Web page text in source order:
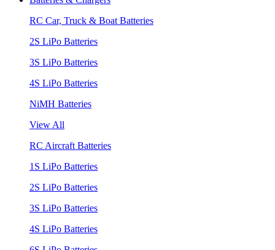
RC Car, Truck & Boat Batteries
2S LiPo Batteries
3S LiPo Batteries
4S LiPo Batteries
NiMH Batteries
View All
RC Aircraft Batteries
1S LiPo Batteries
2S LiPo Batteries
3S LiPo Batteries
4S LiPo Batteries